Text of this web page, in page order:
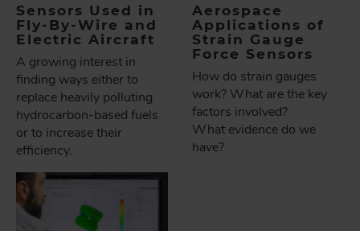
Sensors Used in
Fly-By-Wire and
Electric Aircraft
A growing interest in
finding ways either to
replace heavily polluting
hydrocarbon-based fuels
or to increase their
efficiency.
Aerospace
Applications of
Strain Gauge
Force Sensors
How do strain gauges
work? What are the key
factors involved?
What evidence do we
have?